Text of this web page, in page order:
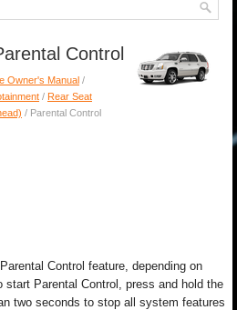
Control
Owner's Manual /
/ Rear Seat
/ Parental Control
Control feature, depending on
start Parental Control, press and hold the
two seconds to stop all system features